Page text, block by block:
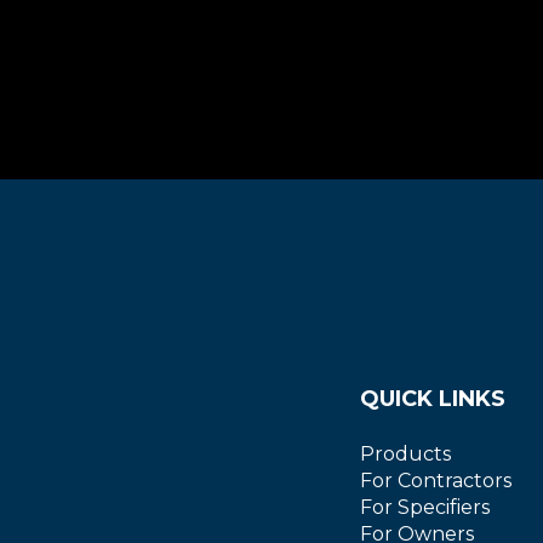
QUICK LINKS
Products
For Contractors
For Specifiers
For Owners